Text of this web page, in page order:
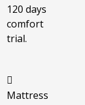
120 days
comfort
trial.
Mattress